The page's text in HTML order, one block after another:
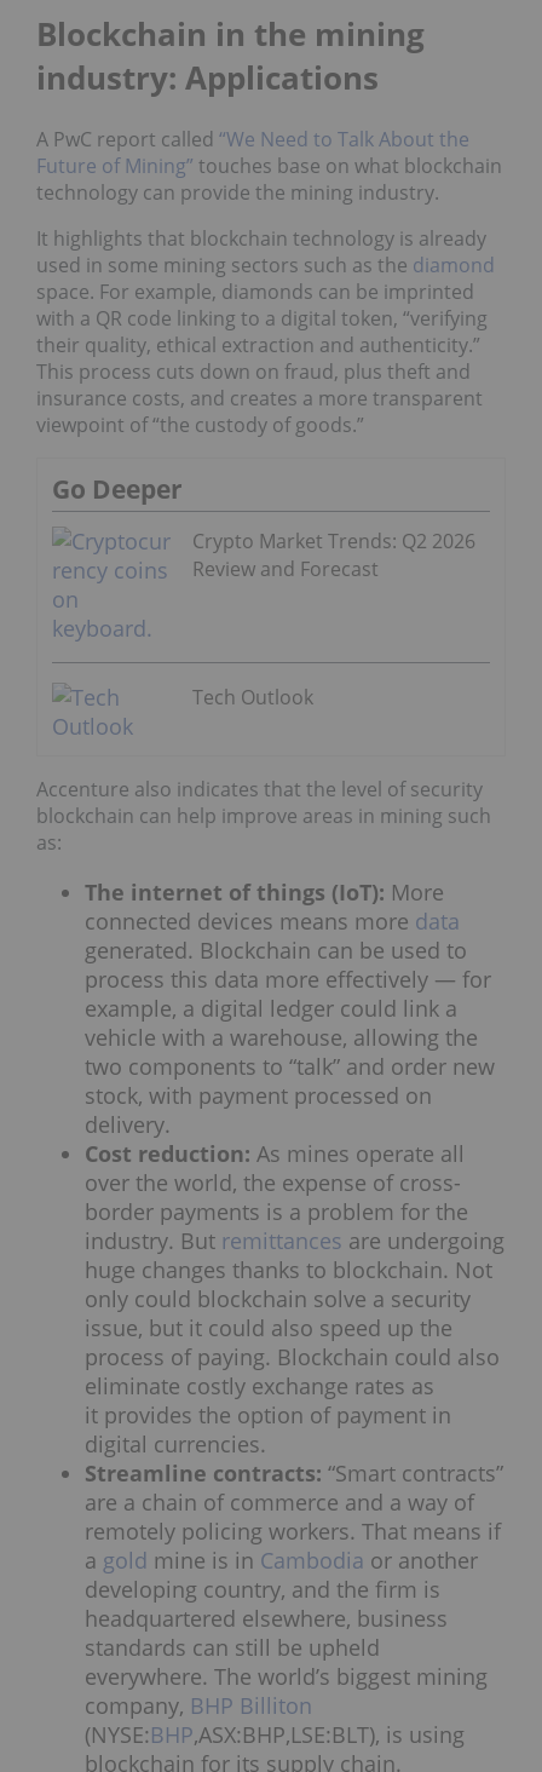
Blockchain in the mining
industry: Applications
A PwC report called “We Need to Talk About the
Future of Mining” touches base on what blockchain
technology can provide the mining industry.
It highlights that blockchain technology is already
used in some mining sectors such as the diamond
space. For example, diamonds can be imprinted
with a QR code linking to a digital token, “verifying
their quality, ethical extraction and authenticity.”
This process cuts down on fraud, plus theft and
insurance costs, and creates a more transparent
viewpoint of “the custody of goods.”
Go Deeper
Crypto Market Trends: Q2 2026
Review and Forecast
Tech Outlook
Accenture also indicates that the level of security
blockchain can help improve areas in mining such
as:
The internet of things (IoT): More
connected devices means more data
generated. Blockchain can be used to
process this data more effectively — for
example, a digital ledger could link a
vehicle with a warehouse, allowing the
two components to “talk” and order new
stock, with payment processed on
delivery.
Cost reduction: As mines operate all
over the world, the expense of cross-
border payments is a problem for the
industry. But remittances are undergoing
huge changes thanks to blockchain. Not
only could blockchain solve a security
issue, but it could also speed up the
process of paying. Blockchain could also
eliminate costly exchange rates as
it provides the option of payment in
digital currencies.
Streamline contracts: “Smart contracts”
are a chain of commerce and a way of
remotely policing workers. That means if
a gold mine is in Cambodia or another
developing country, and the firm is
headquartered elsewhere, business
standards can still be upheld
everywhere. The world’s biggest mining
company, BHP Billiton
(NYSE:BHP,ASX:BHP,LSE:BLT), is using
blockchain for its supply chain.